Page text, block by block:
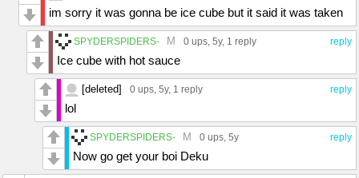
im sorry it was gonna be ice cube but it said it was taken
reply
SPYDERSPIDERS- M 0 ups, 5y, 1 reply
Ice cube with hot sauce
reply
[deleted] 0 ups, 5y, 1 reply
lol
reply
SPYDERSPIDERS- M 0 ups, 5y
Now go get your boi Deku